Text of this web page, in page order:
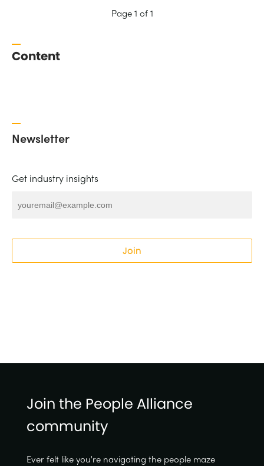
Page 1 of 1
Content
Newsletter
Get industry insights
Join
Join the People Alliance
community
Ever felt like you're navigating the people maze